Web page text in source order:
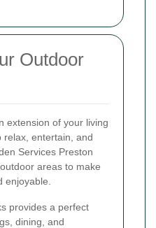
Outdoor
extension of your living
relax, entertain, and
Services Preston
areas to make
enjoyable.
provides a perfect
dining, and